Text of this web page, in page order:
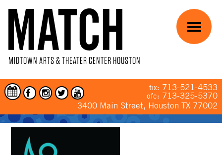
MIDTOWN ARTS & THEATER CENTER HOUSTON
tix: 713-521-4533
ofc: 713-325-5370
3400 Main Street, Houston TX 77002
Menu